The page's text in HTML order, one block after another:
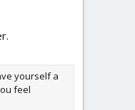
yourself a
feel